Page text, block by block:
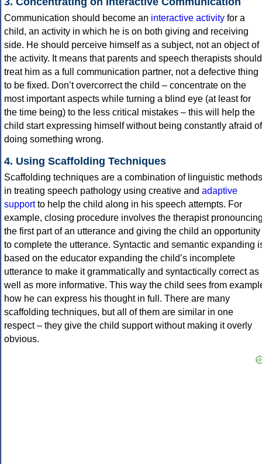
Communication should become an interactive activity for a
child, an activity in which he is on both giving and receiving
side. He should perceive himself as a subject, not an object of
the activity. It means that parents and speech therapists should
treat him as a full communication partner, not a defective thing
to be fixed. Don’t overcorrect the child – concentrate on the
most important aspects while turning a blind eye (at least for
the time being) to the less critical mistakes – this will help the
child start expressing himself without being constantly afraid of
doing something wrong.
4. Using Scaffolding Techniques
Scaffolding techniques are a combination of linguistic methods
in treating speech pathology using creative and adaptive
supportto help the child along in his speech attempts. For
example, closing procedure involves the therapist
the first part of an utterance and giving the child an opportunity
to complete the utterance. Syntactic and semantic expanding
based on the educator expanding the child’s incomplete
utterance to make it grammatically and syntactically correct as
well as more informative. This way the child sees from
how he can express his thought in full. There are many
scaffolding techniques, but all of them are similar in one
respect – they give the child support without making it overly
obvious.